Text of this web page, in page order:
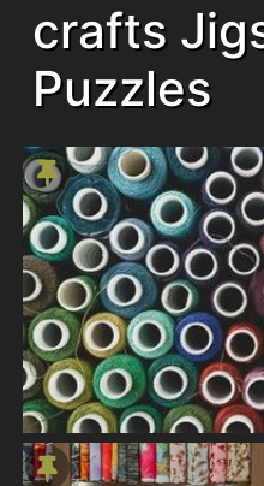
crafts
Puzzles